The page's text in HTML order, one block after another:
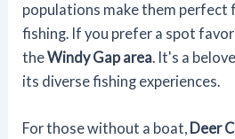
populations make them perfect
fishing. If you prefer a spot
theWindy Gap area. It's a
its diverse fishing experiences.
For those without a boat, Deer